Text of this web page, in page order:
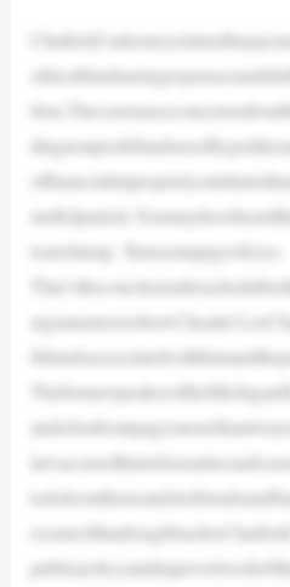
toutofatrap. Turnsoutapigwill,too.